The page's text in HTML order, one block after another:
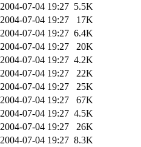
2004-07-04 19:27 5.5K
2004-07-04 19:27
17K
2004-07-04 19:27 6.4K
2004-07-04 19:27
20K
2004-07-04 19:27 4.2K
2004-07-04 19:27
22K
2004-07-04 19:27
25K
2004-07-04 19:27
67K
2004-07-04 19:27 4.5K
2004-07-04 19:27
26K
2004-07-04 19:27 8.3K